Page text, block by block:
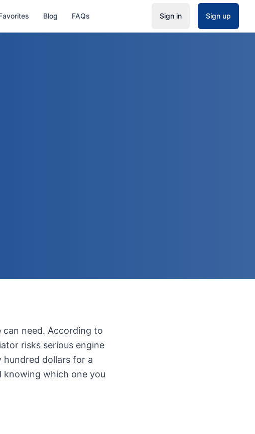
Blog FAQs Sign in Sign up
need. According to
risks serious engine
hundred dollars for a
knowing which one you